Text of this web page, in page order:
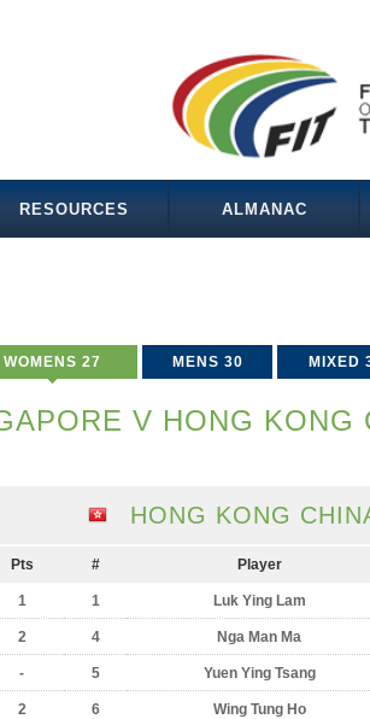
RESOURCES ALMANAC
WOMENS 27 MENS 30 MIXED
V HONG KONG
Pts
1
2
-
2
HONG KONG
# Player
1 Luk Ying Lam
4 Nga Man Ma
5 Yuen Ying Tsang
6 Wing Tung Ho